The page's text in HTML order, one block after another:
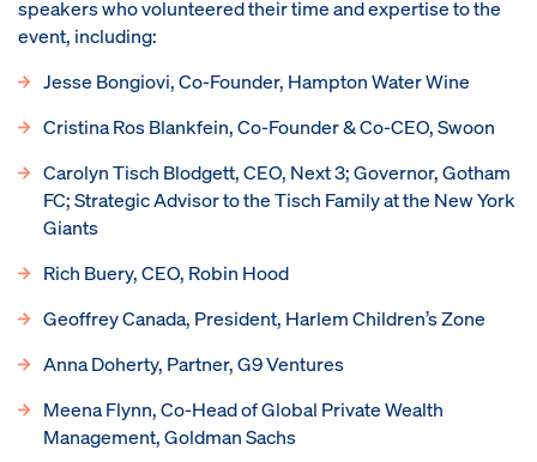
speakers who volunteered their time and expertise to the
event, including:
Jesse Bongiovi, Co-Founder, Hampton Water Wine
Cristina Ros Blankfein, Co-Founder & Co-CEO, Swoon
Carolyn Tisch Blodgett, CEO, Next 3; Governor, Gotham
FC; Strategic Advisor to the Tisch Family at the New York
Giants
Rich Buery, CEO, Robin Hood
Geoffrey Canada, President, Harlem Children’s Zone
Anna Doherty, Partner, G9 Ventures
Meena Flynn, Co-Head of Global Private Wealth
Management, Goldman Sachs